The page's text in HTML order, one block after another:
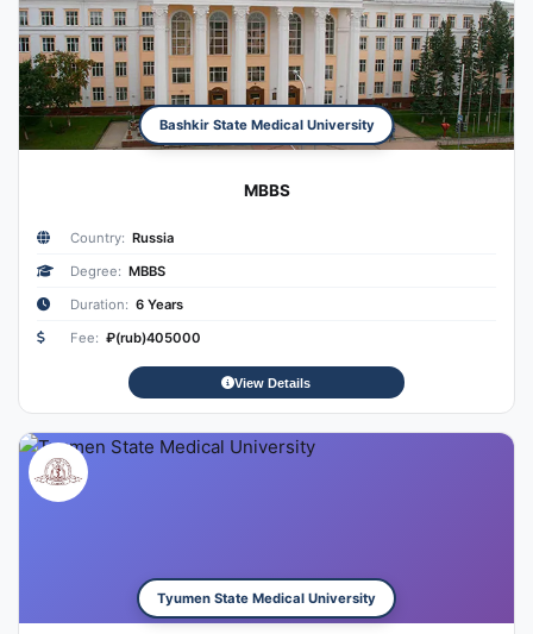
Bashkir State Medical University
MBBS
Country: Russia
Degree: MBBS
Duration: 6 Years
Fee: ₽(rub)405000
View Details
Tyumen State Medical University